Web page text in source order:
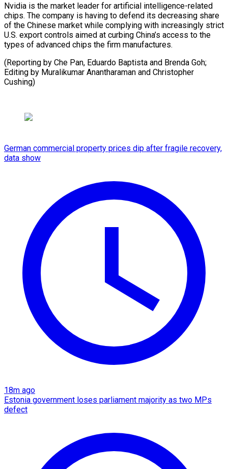
Nvidia is the market leader for artificial intelligence-related
chips. The company is having to defend its decreasing share
of the Chinese market while complying with increasingly strict
U.S. export controls aimed at curbing China’s access to the
types of advanced chips the firm manufactures.
(Reporting by Che Pan, Eduardo Baptista and Brenda Goh;
Editing by Muralikumar Anantharaman and Christopher
Cushing)
German commercial property prices dip after fragile recovery,
data show
18m ago
Estonia government loses parliament majority as two MPs
defect